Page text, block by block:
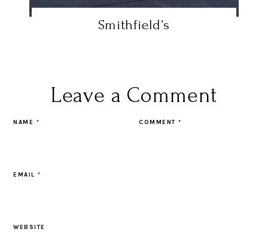
Smithfield’s
Leave a Comment
COMMENT*
NAME *
EMAIL*
WEBSITE